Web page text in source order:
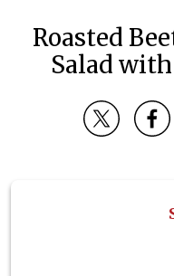
Roasted
Salad